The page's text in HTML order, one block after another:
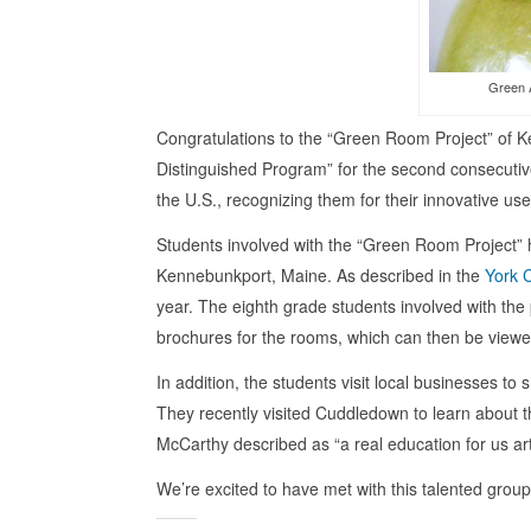
Green
Congratulations to the “Green Room Project” of
Distinguished Program” for the second
the U.S., recognizing them for their innovative
Students involved with the “Green Room
Kennebunkport, Maine. As described in the York
year. The eighth grade students involved with
brochures for the rooms, which can then be
In addition, the students visit local businesses
They recently visited Cuddledown to learn
McCarthy described as “a real education for us
We’re excited to have met with this talented